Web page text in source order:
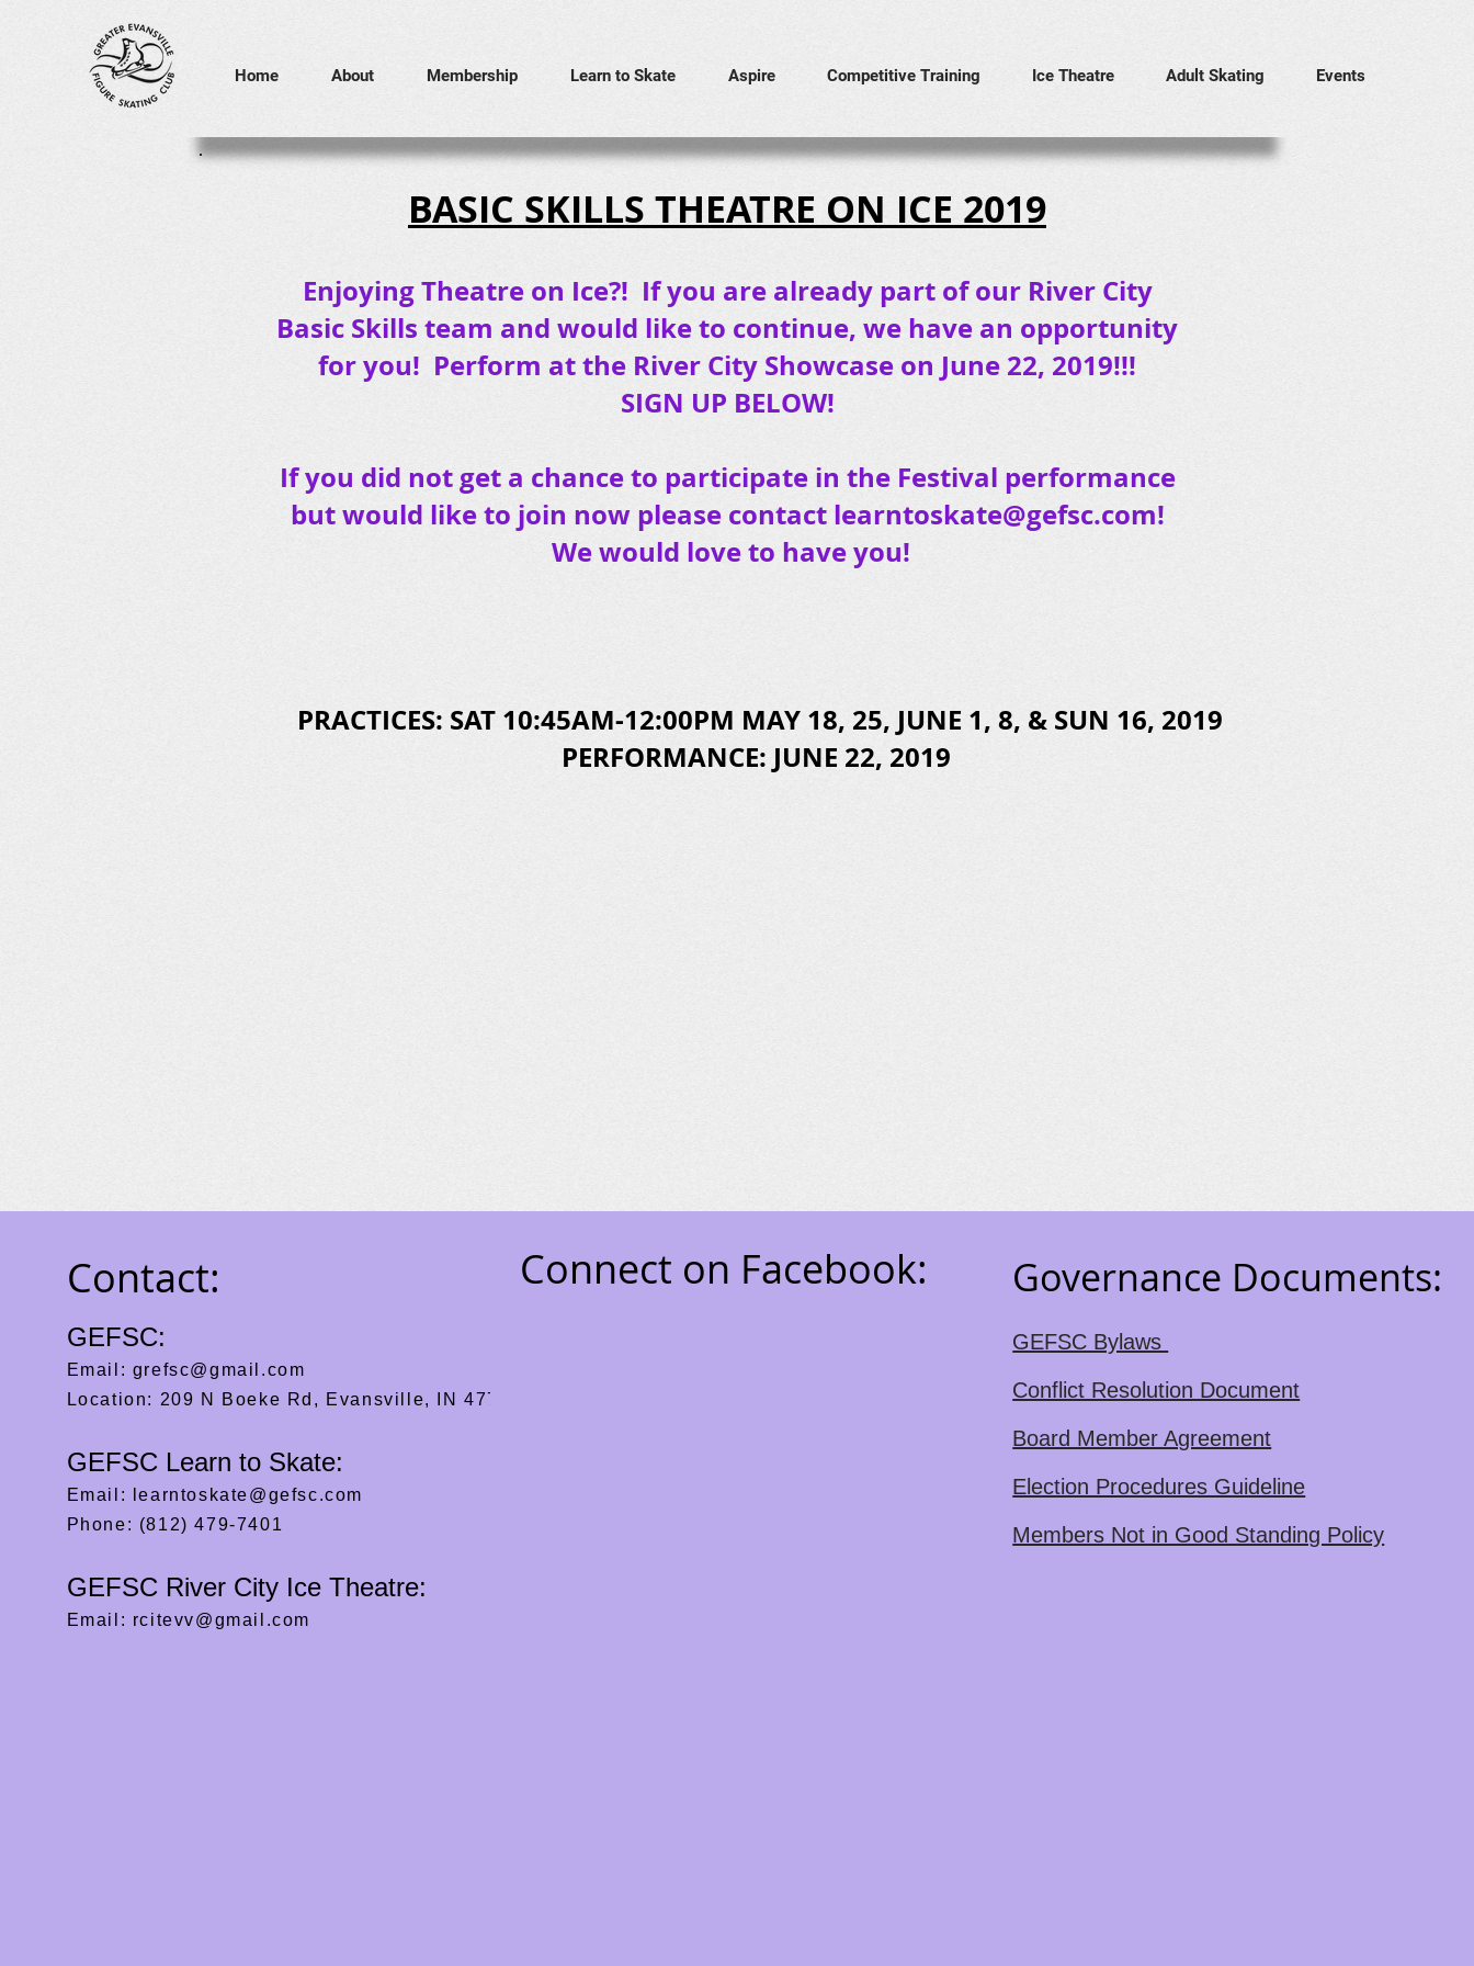
Home About Membership Learn to Skate Aspire Competitive Training Ice Theatre Adult Skating Events
BASIC SKILLS THEATRE ON ICE 2019
Enjoying Theatre on Ice?! If you are already part of our River City
Basic Skills team and would like to continue, we have an opportunity
for you! Perform at the River City Showcase on June 22, 2019!!!
SIGN UP BELOW!
If you did not get a chance to participate in the Festival performance
but would like to join now please contact learntoskate@gefsc.com!
We would love to have you!
PRACTICES: SAT 10:45AM-12:00PM MAY 18, 25, JUNE 1, 8, & SUN 16, 2019
PERFORMANCE: JUNE 22, 2019
Contact:
GEFSC:
Email: grefsc@gmail.com
Location: 209 N Boeke Rd, Evansville, IN 47711
GEFSC Learn to Skate:
Email:
learntoskate@gefsc.com
Phone: (812) 479-7401
GEFSC River City Ice Theatre:
Email: rcitevv@gmail.com
Connect on Facebook: Governance Documents:
GEFSC Bylaws
Conflict Resolution Document
Board Member Agreement
Election Procedures Guideline
Members Not in Good Standing Policy